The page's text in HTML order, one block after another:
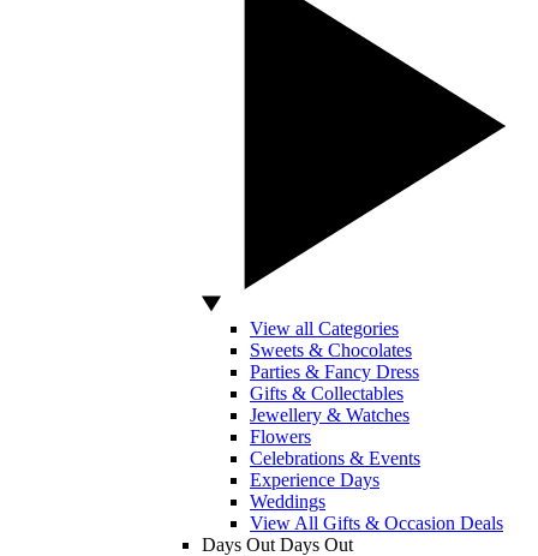
View all Categories
Sweets & Chocolates
Parties & Fancy Dress
Gifts & Collectables
Jewellery & Watches
Flowers
Celebrations & Events
Experience Days
Weddings
View All Gifts & Occasion Deals
Days Out Days Out